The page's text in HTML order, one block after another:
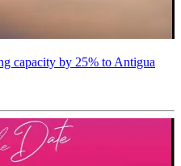
capacity by 25% to Antigua